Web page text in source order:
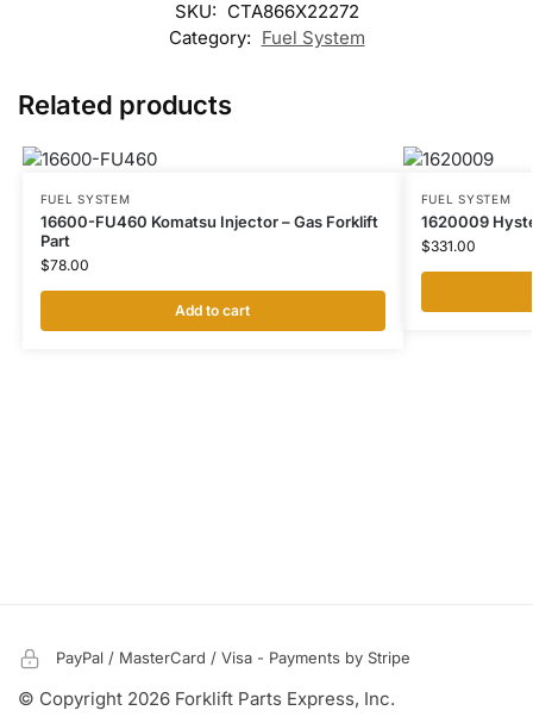
SKU: CTA866X22272
Category: Fuel System
Related products
FUEL SYSTEM
16600-FU460 Komatsu Injector – Gas Forklift
Part
$78.00
Add to cart
FUEL SYSTEM
1620009
$331.00
PayPal / MasterCard / Visa - Payments by Stripe
© Copyright 2026 Forklift Parts Express, Inc.